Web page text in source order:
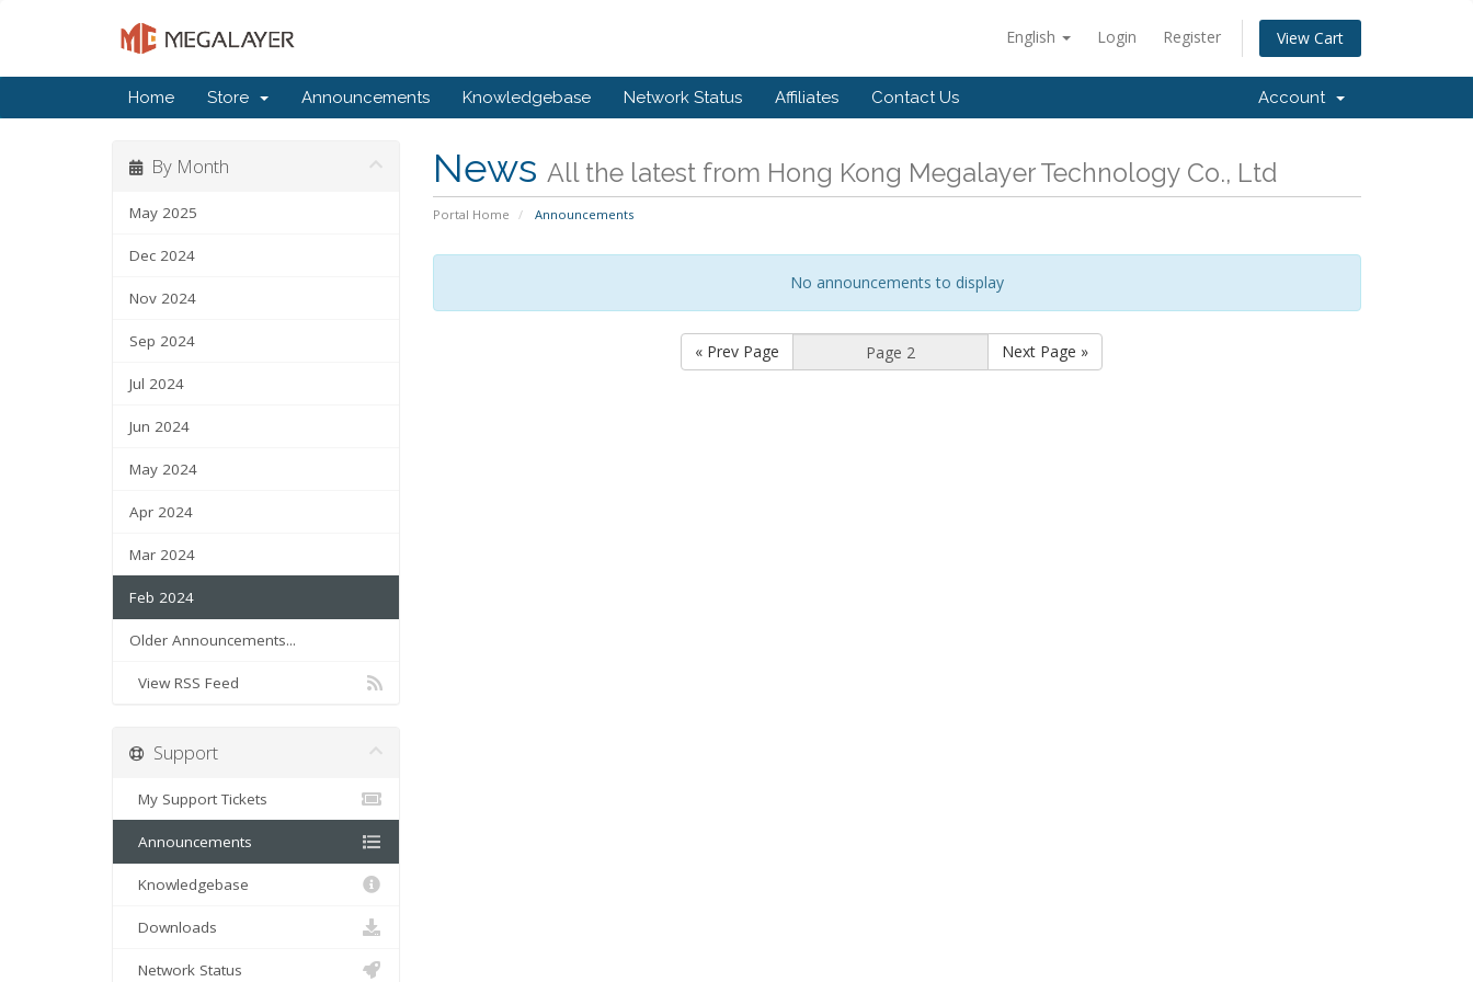
English Login Register View Cart
Home Store Announcements Knowledgebase Network Status Affiliates Contact Us Account
News All the latest from Hong Kong Megalayer Technology Co., Ltd
Portal Home Announcements
By Month
May 2025
Dec 2024
Nov 2024
Sep 2024
Jul 2024
Jun 2024
May 2024
Apr 2024
Mar 2024
Feb 2024
Older Announcements...
View RSS Feed
No announcements to display
« Prev Page Next Page »
Support
My Support Tickets
Announcements
Knowledgebase
Downloads
Network Status